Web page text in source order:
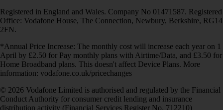
Registered in England and Wales. Company No 01471587. Registered
Office: Vodafone House, The Connection, Newbury, Berkshire, RG14
2FN.
*Annual Price Increase: The monthly cost will increase each year on 1
April by £2.50 for Pay monthly plans with Airtime/Data, and £3.50 for
Home Broadband plans. This doesn't affect Device Plans. More
information: vodafone.co.uk/pricechanges
© 2026 Vodafone Limited is authorised and regulated by the Financial
Conduct Authority for consumer credit lending and insurance
distribution activity (Financial Services Register No. 712210)